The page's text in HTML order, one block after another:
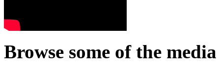
Browse some of the